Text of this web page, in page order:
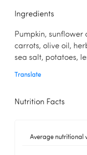
Ingredients
Pumpkin, sunflower
carrots, olive oil,
sea salt, potatoes,
Translate
Nutrition Facts
Average nutritional